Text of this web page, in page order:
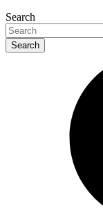
Search
Search